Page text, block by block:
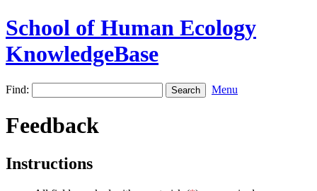
School of Human Ecology
KnowledgeBase
Find: Menu
Feedback
Instructions